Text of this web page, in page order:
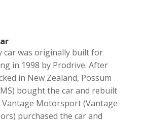
car was originally built for
in 1998 by Prodrive. After
in New Zealand, Possum
bought the car and rebuilt
Vantage Motorsport (Vantage
purchased the car and